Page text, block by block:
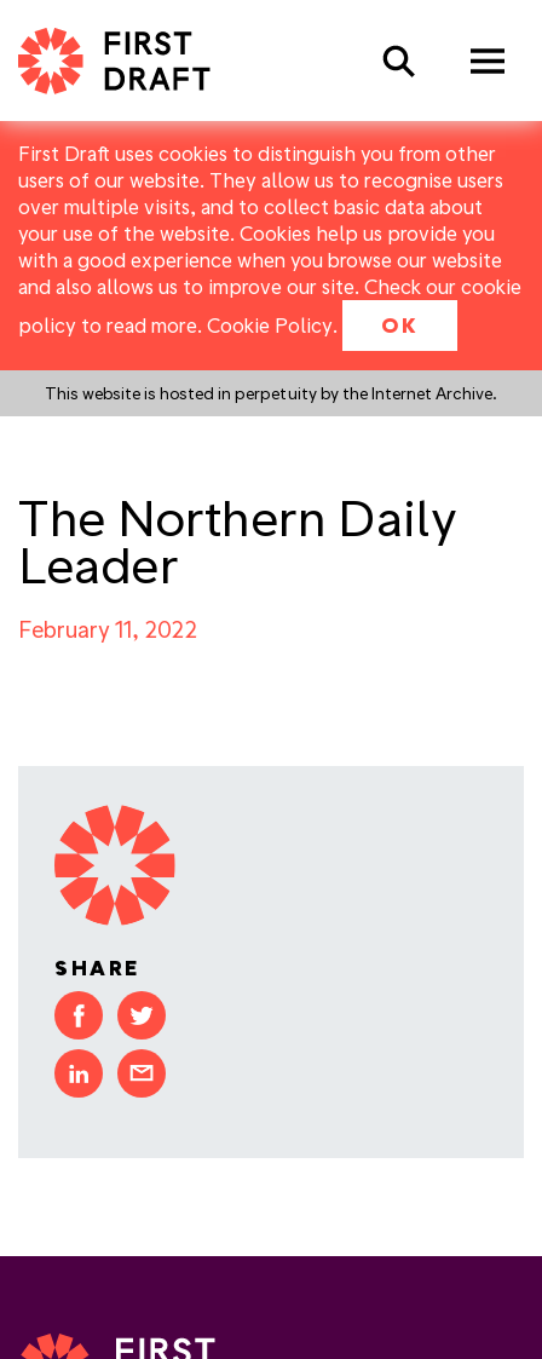
First Draft uses cookies to distinguish you from other
users of our website. They allow us to recognise users
over multiple visits, and to collect basic data about
your use of the website. Cookies help us provide you
with a good experience when you browse our website
and also allows us to improve our site. Check our cookie
policy to read more. Cookie Policy. OK
This website is hosted in perpetuity by the Internet Archive.
Search
The Northern Daily
Leader
February 11, 2022
SHARE